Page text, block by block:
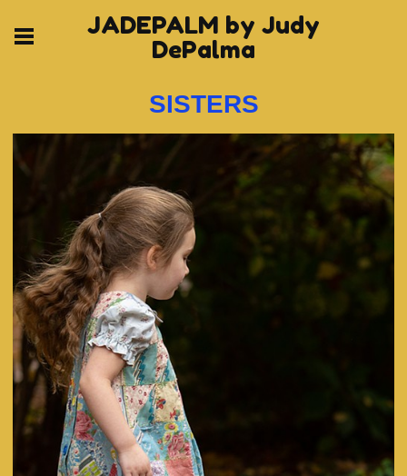
JADEPALM by Judy
DePalma
SISTERS